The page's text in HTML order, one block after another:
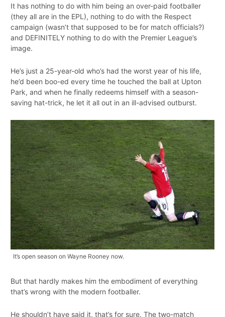
It has nothing to do with him being an over-paid footballer
(they all are in the EPL), nothing to do with the Respect
campaign (wasn’t that supposed to be for match officials?)
and DEFINITELY nothing to do with the Premier League’s
image.
He’s just a 25-year-old who’s had the worst year of his life,
he’d been boo-ed every time he touched the ball at Upton
Park, and when he finally redeems himself with a season-
saving hat-trick, he let it all out in an ill-advised outburst.
It’s open season on Wayne Rooney now.
But that hardly makes him the embodiment of everything
that’s wrong with the modern footballer.
He shouldn’t have said it, that’s for sure. The two-match